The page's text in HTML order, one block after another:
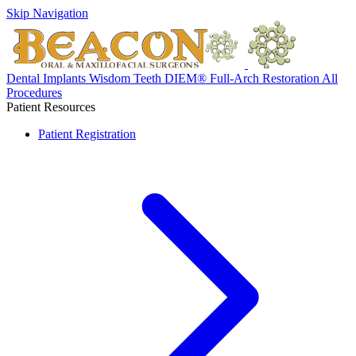
Skip Navigation
Dental Implants Wisdom Teeth DIEM® Full-Arch Restoration All
Procedures
Patient Resources
Patient Registration